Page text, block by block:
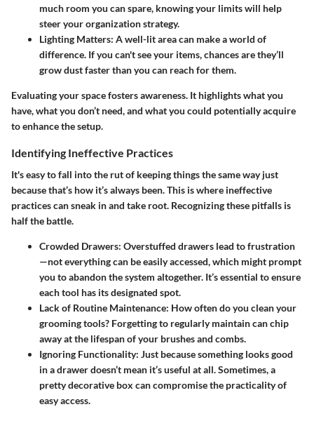
much room you can spare, knowing your limits will help
steer your organization strategy.
Lighting Matters: A well-lit area can make a world of
difference. If you can't see your items, chances are they’ll
grow dust faster than you can reach for them.
Evaluating your space fosters awareness. It highlights what you
have, what you don’t need, and what you could potentially acquire
to enhance the setup.
Identifying Ineffective Practices
It's easy to fall into the rut of keeping things the same way just
because that’s how it’s always been. This is where ineffective
practices can sneak in and take root. Recognizing these pitfalls is
half the battle.
Crowded Drawers: Overstuffed drawers lead to frustration
—not everything can be easily accessed, which might prompt
you to abandon the system altogether. It’s essential to ensure
each tool has its designated spot.
Lack of Routine Maintenance: How often do you clean your
grooming tools? Forgetting to regularly maintain can chip
away at the lifespan of your brushes and combs.
Ignoring Functionality: Just because something looks good
in a drawer doesn’t mean it’s useful at all. Sometimes, a
pretty decorative box can compromise the practicality of
easy access.